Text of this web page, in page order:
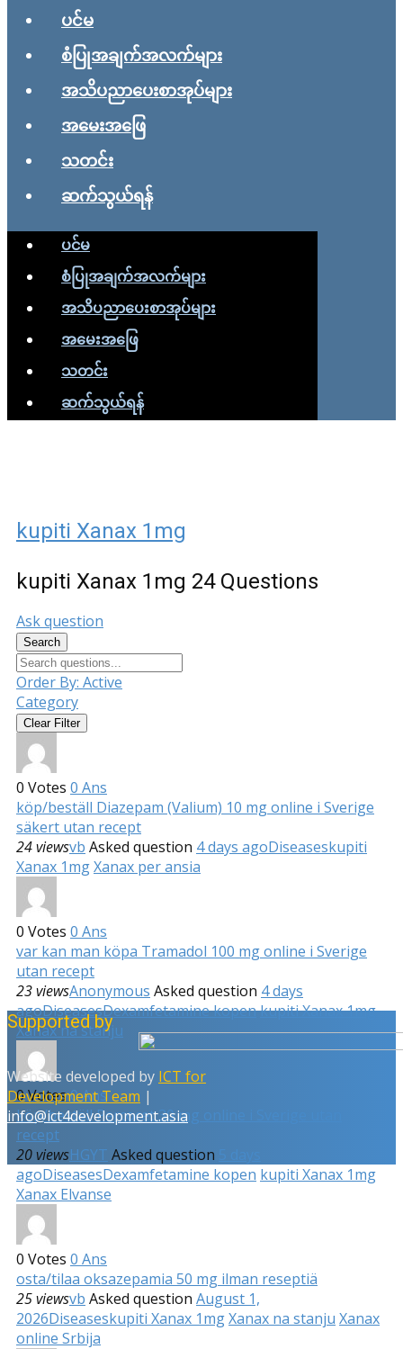
ပင်မ
စံပြုအချက်အလက်များ
အသိပညာပေးစာအုပ်များ
အမေးအဖြေ
သတင်း
ဆက်သွယ်ရန်
ပင်မ
စံပြုအချက်အလက်များ
အသိပညာပေးစာအုပ်များ
အမေးအဖြေ
သတင်း
ဆက်သွယ်ရန်
kupiti Xanax 1mg
kupiti Xanax 1mg 24 Questions
Ask question
Search
Order By: Active
Category
Clear Filter
0 Votes 0 Ans
köp/beställ Diazepam (Valium) 10 mg online i Sverige
säkert utan recept
24 viewsvb Asked question 4 days agoDiseaseskupiti
Xanax 1mgXanax per ansia
0 Votes 0 Ans
var kan man köpa Tramadol 100 mg online i Sverige
utan recept
23 viewsAnonymous Asked question 4 days
agoDiseasesDexamfetamine kopenkupiti Xanax 1mg
Xanax na stanju
0Votes0Ans
köp/beställ Percocet 30 mg online i Sverige utan
recept
20 viewsHGYT Asked question
agoDiseasesDexamfetamine kopen kupiti Xanax 1mg
Xanax Elvanse
0 Votes 0 Ans
osta/tilaa oksazepamia 50 mg ilman reseptiä
25 viewsvb Asked question August 1,
2026Diseaseskupiti Xanax 1mgXanax na stanju Xanax
online Srbija
Supported by
Website developed by ICT for
Development Team |
info@ict4development.asia